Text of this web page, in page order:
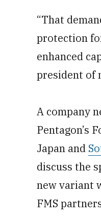
“That
protection
enhanced
president of
A company
Pentagon’s
Japan and
discuss the
new variant
FMS